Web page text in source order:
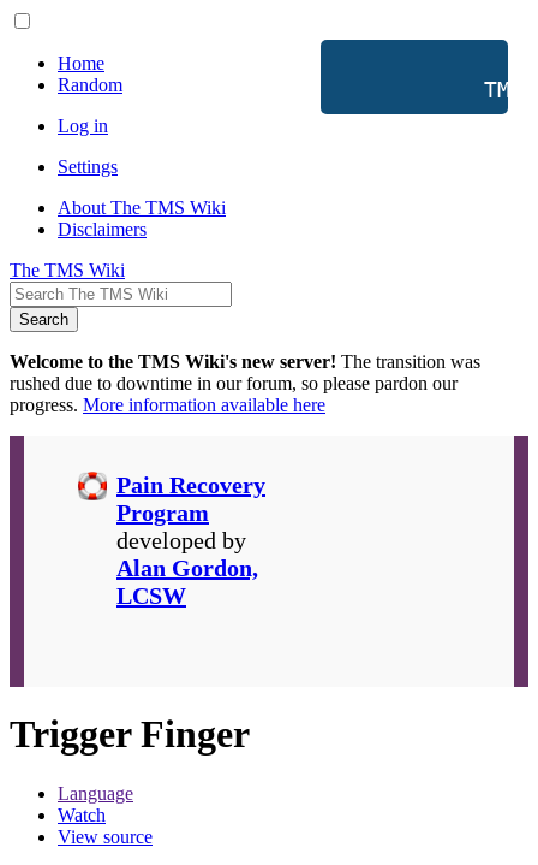
Home
Random
Log in
Settings
About The TMS Wiki
Disclaimers
The TMS Wiki
Search
Welcome to the TMS Wiki's new server! The transition was
rushed due to downtime in our forum, so please pardon our
progress. More information available here
TMS
Pain Recovery
Program
developed by
Alan Gordon,
LCSW
Trigger Finger
Language
Watch
View source